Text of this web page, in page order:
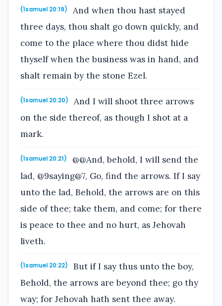
(1samuel 20:19)
And when thou hast stayed
three days, thou shalt go down quickly, and
come to the place where thou didst hide
thyself when the business was in hand, and
shalt remain by the stone Ezel.
(1samuel 20:20)
And I will shoot three arrows
on the side thereof, as though I shot at a
mark.
(1samuel 20:21)
@@And, behold, I will send the
lad, @9saying@7, Go, find the arrows. If I say
unto the lad, Behold, the arrows are on this
side of thee; take them, and come; for there
is peace to thee and no hurt, as Jehovah
liveth.
(1samuel 20:22)
But if I say thus unto the boy,
Behold, the arrows are beyond thee; go thy
way; for Jehovah hath sent thee away.